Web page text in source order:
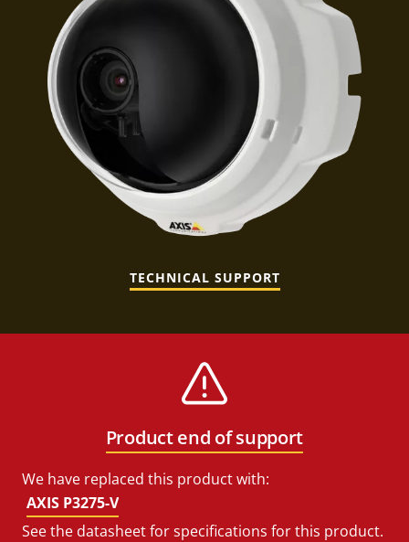
TECHNICAL SUPPORT
Product end of support
We have replaced this product with:
AXIS P3275-V
See the datasheet for specifications for this product.